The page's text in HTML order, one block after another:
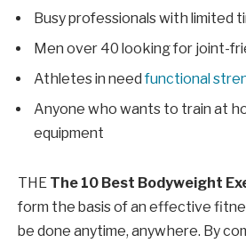
Busy professionals with limited
Men over 40 looking for joint-
Athletes in needfunctional
Anyone who wants to train at
equipment
THE The 10 Best Bodyweight
form the basis of an effective
be done anytime, anywhere. By